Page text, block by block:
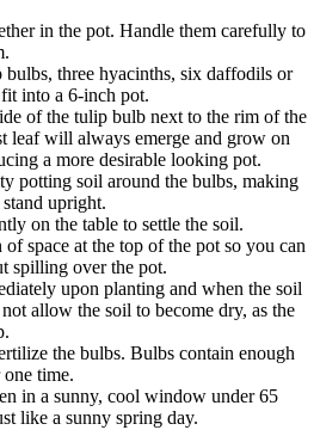
in the pot. Handle them carefully to
three hyacinths, six daffodils or
into a 6-inch pot.
of the tulip bulb next to the rim of the
leaf will always emerge and grow on
a more desirable looking pot.
potting soil around the bulbs, making
upright.
on the table to settle the soil.
space at the top of the pot so you can
spilling over the pot.
upon planting and when the soil
allow the soil to become dry, as the
the bulbs. Bulbs contain enough
time.
in a sunny, cool window under 65
like a sunny spring day.